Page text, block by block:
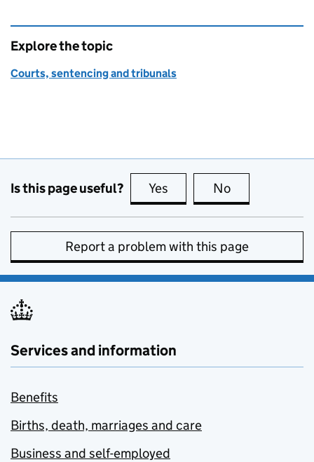
Explore the topic
Courts, sentencing and tribunals
Is this page useful? Yes this page is useful
No
Report a problem with this page
Services and information
Benefits
Births, death, marriages and care
Business and self-employed